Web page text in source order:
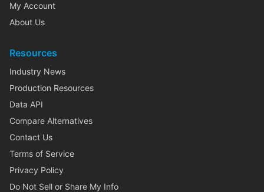
My Account
About Us
Resources
Industry News
Production Resources
Data API
Compare Alternatives
Contact Us
Terms of Service
Privacy Policy
Do Not Sell or Share My Info